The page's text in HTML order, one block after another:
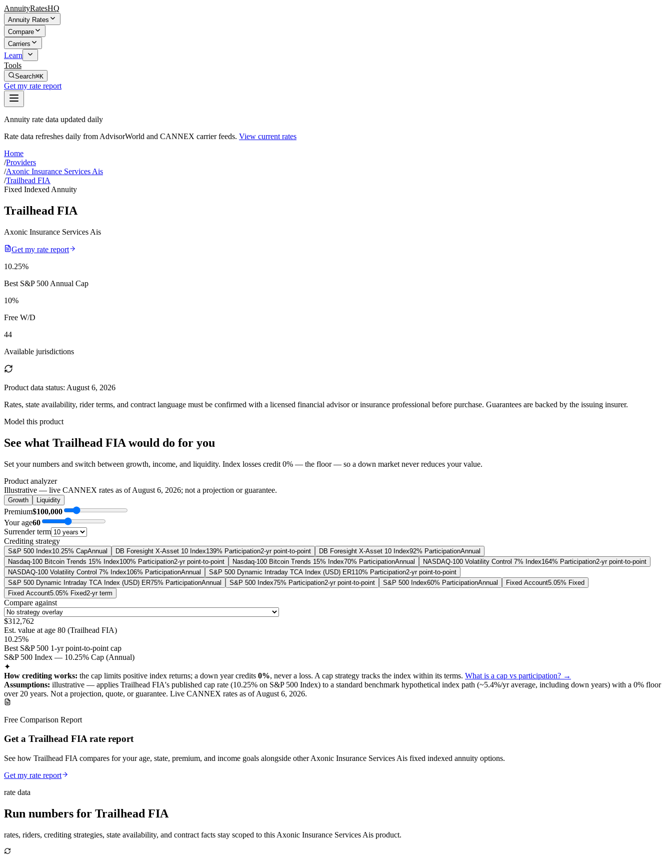
AnnuityRatesHQ
Annuity Rates
Compare
Carriers
Learn
Tools
Search⌘K
Get my rate report
Annuity rate data updated daily
Rate data refreshes daily from AdvisorWorld and CANNEX carrier feeds. View current rates
Home
/Providers
/Axonic Insurance Services Ais
/Trailhead FIA
Fixed Indexed Annuity
Trailhead FIA
Axonic Insurance Services Ais
Get my rate report
10.25%
Best S&P 500 Annual Cap
10%
Free W/D
44
Available jurisdictions
Product data status: August 6, 2026
Rates, state availability, rider terms, and contract language must be confirmed with a licensed financial advisor or insurance professional before purchase. Guarantees are backed by the issuing insurer.
Model this product
See what Trailhead FIA would do for you
Set your numbers and switch between growth, income, and liquidity. Index losses credit 0% — the floor — so a down market never reduces your value.
Product analyzer
Illustrative — live CANNEX rates as ofAugust 6, 2026; not a projection or guarantee.
Growth Liquidity
Premium$100,000
Your age60
Surrender term
Crediting strategy
S&P 500 Index10.25% CapAnnual DB Foresight X-Asset 10 Index139% Participation2-yr point-to-point DB Foresight X-Asset 10 Index92% ParticipationAnnual
Nasdaq-100 Bitcoin Trends 15% Index100% Participation2-yr point-to-point Nasdaq-100 Bitcoin Trends 15% Index70% ParticipationAnnual NASDAQ-100 Volatility Control 7% Index164% Participation2-yr point-to-point
NASDAQ-100 Volatility Control 7% Index106% ParticipationAnnual S&P 500 Dynamic Intraday TCA Index (USD) ER110% Participation2-yr point-to-point
S&P 500 Dynamic Intraday TCA Index (USD) ER75% ParticipationAnnual S&P 500 Index75% Participation2-yr point-to-point S&P 500 Index60% ParticipationAnnual Fixed Account5.05% Fixed
Fixed Account5.05% Fixed2-yr term
Compare against
$312,762
Est. value at age 80 (Trailhead FIA)
10.25%
Best S&P 500 1-yr point-to-point cap
S&P 500 Index — 10.25% Cap (Annual)
✦
How crediting works: the cap limits positive index returns; a down year credits 0%, never a loss. A cap strategy tracks the index within its terms. What is a cap vs participation? →
Assumptions: illustrative — applies Trailhead FIA's published cap rate (10.25% on S&P 500 Index) to a standard benchmark hypothetical index path (~5.4%/yr average, including down years) with a 0% floor
over 20 years. Not a projection, quote, or guarantee. Live CANNEX rates as ofAugust 6, 2026.
Free Comparison Report
Get a Trailhead FIA rate report
See how Trailhead FIA compares for your age, state, premium, and income goals alongside other Axonic Insurance Services Ais fixed indexed annuity options.
Get my rate report
rate data
Run numbers for Trailhead FIA
rates, riders, crediting strategies, state availability, and contract facts stay scoped to this Axonic Insurance Services Ais product.